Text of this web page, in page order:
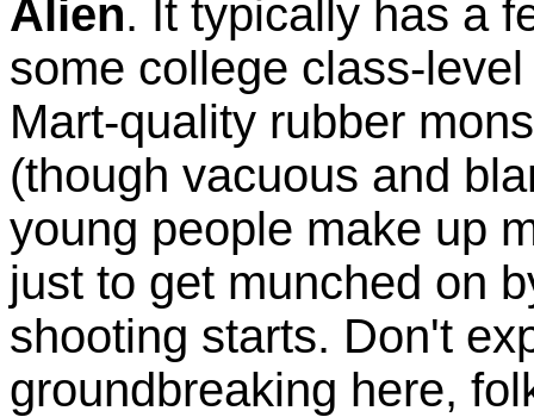
Alien. It typically has a
some college class-
Mart-quality rubber
(though vacuous and
young people make up
just to get munched on
shooting starts. Don't
groundbreaking here,